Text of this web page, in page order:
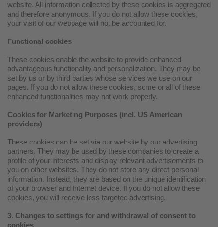
website. All information collected by these cookies is aggregated
and therefore anonymous. If you do not allow these cookies,
your visit of our webpage will not be accounted for.
Functional cookies
These cookies enable the website to provide enhanced
advantageous functionality and personalization. They may be
set by us or by third parties whose services we use on our
pages. If you do not allow these cookies, some or all of these
enhanced functionalities may not work properly.
Cookies for Marketing Purposes (incl. US American
providers)
These cookies can be set via our website by our advertising
partners. They may be used by these companies to create a
profile of your interests and display relevant advertisements to
you on other websites. They do not store any direct personal
information. Instead, they are based on the unique identification
of your browser and Internet device. If you do not allow these
cookies, you will receive less targeted advertising.
3. Changes to settings for and withdrawal of consent to
cookies